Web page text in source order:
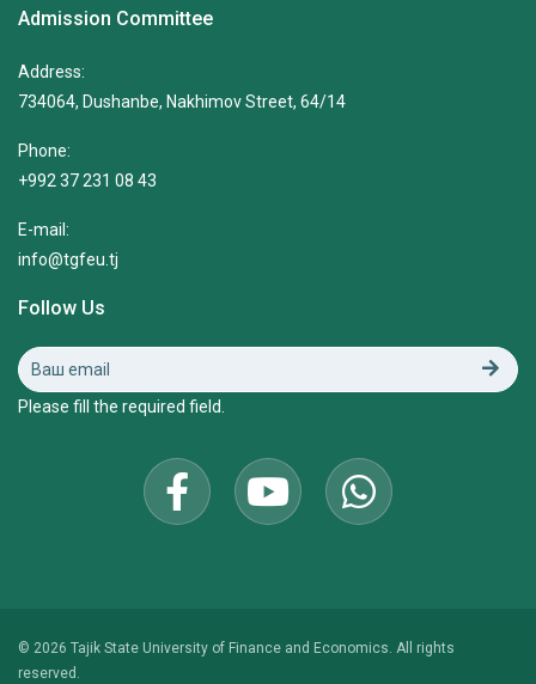
Admission Committee
Address:
734064, Dushanbe, Nakhimov Street, 64/14
Phone:
+992 37 231 08 43
E-mail:
info@tgfeu.tj
Follow Us
Please fill the required field.
© 2026 Tajik State University of Finance and Economics. All rights
reserved.